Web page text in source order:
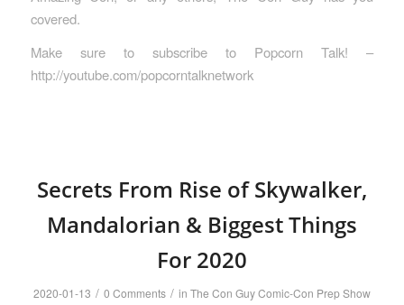
covered.
Make sure to subscribe to Popcorn Talk! –
http://youtube.com/popcorntalknetwork
Secrets From Rise of Skywalker,
Mandalorian & Biggest Things
For 2020
2020-01-13 / 0 Comments / in The Con Guy Comic-Con Prep Show